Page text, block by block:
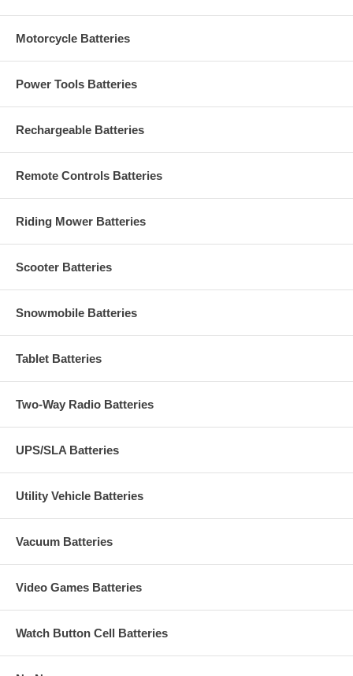
Motorcycle Batteries
Power Tools Batteries
Rechargeable Batteries
Remote Controls Batteries
Riding Mower Batteries
Scooter Batteries
Snowmobile Batteries
Tablet Batteries
Two-Way Radio Batteries
UPS/SLA Batteries
Utility Vehicle Batteries
Vacuum Batteries
Video Games Batteries
Watch Button Cell Batteries